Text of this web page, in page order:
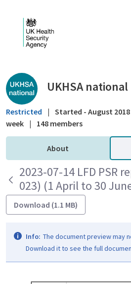
Public library - UKHSA
UKHSA national
Restricted | Started - August 2018
week | 148 members
About
2023-07-14 LFD PSR
023) (1 April to 30
Download (1.1 MB)
Info: The document preview may
Download it to see the full